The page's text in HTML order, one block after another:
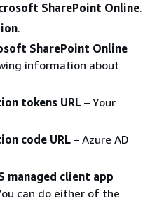
SharePoint Online.
.
SharePoint Online
information about
tokens URL – Your
code URL – Azure AD
managed client app
can do either of the